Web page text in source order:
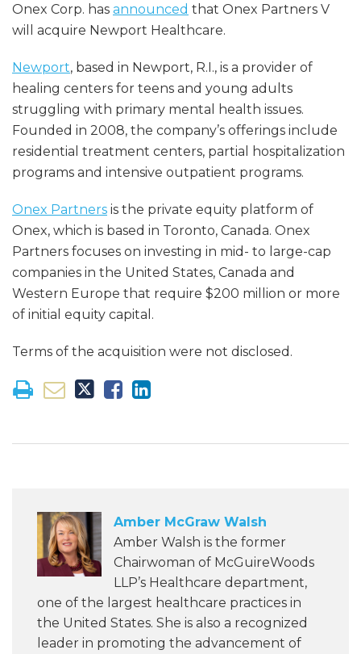
Onex Corp. has announced that Onex Partners V
will acquire Newport Healthcare.
Newport, based in Newport, R.I., is a provider of
healing centers for teens and young adults
struggling with primary mental health issues.
Founded in 2008, the company’s offerings include
residential treatment centers, partial hospitalization
programs and intensive outpatient programs.
Onex Partners is the private equity platform of
Onex, which is based in Toronto, Canada. Onex
Partners focuses on investing in mid- to large-cap
companies in the United States, Canada and
Western Europe that require $200 million or more
of initial equity capital.
Terms of the acquisition were not disclosed.
Amber McGraw Walsh
Amber Walsh is the former
Chairwoman of McGuireWoods
LLP’s Healthcare department,
one of the largest healthcare practices in
the United States. She is also a recognized
leader in promoting the advancement of